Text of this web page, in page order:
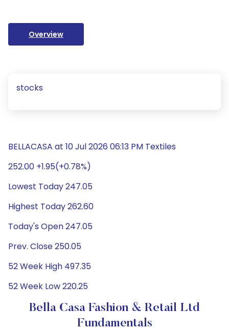
Overview
stocks
BELLACASA at 10 Jul 2026 06:13 PM Textiles
252.00 +1.95(+0.78%)
Lowest Today 247.05
Highest Today 262.60
Today's Open 247.05
Prev. Close 250.05
52 Week High 497.35
52 Week Low 220.25
Bella Casa Fashion & Retail Ltd
Fundamentals